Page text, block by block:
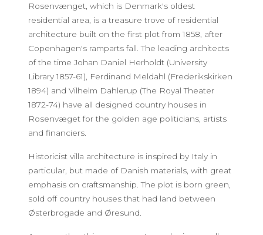
Rosenvænget, which is Denmark's oldest
residential area, is a treasure trove of residential
architecture built on the first plot from 1858, after
Copenhagen's ramparts fall. The leading architects
of the time Johan Daniel Herholdt (University
Library 1857-61), Ferdinand Meldahl (Frederikskirken
1894) and Vilhelm Dahlerup (The Royal Theater
1872-74) have all designed country houses in
Rosenvæget for the golden age politicians, artists
and financiers.
Historicist villa architecture is inspired by Italy in
particular, but made of Danish materials, with great
emphasis on craftsmanship. The plot is born green,
sold off country houses that had land between
Østerbrogade and Øresund.